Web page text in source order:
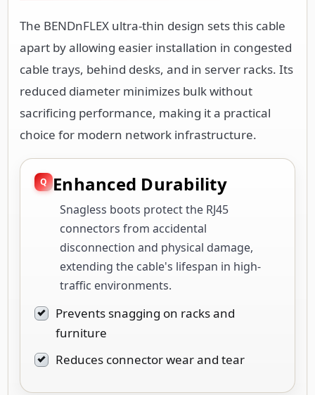
The BENDnFLEX ultra-thin design sets this cable
apart by allowing easier installation in congested
cable trays, behind desks, and in server racks. Its
reduced diameter minimizes bulk without
sacrificing performance, making it a practical
choice for modern network infrastructure.
Enhanced Durability
Snagless boots protect the RJ45
connectors from accidental
disconnection and physical damage,
extending the cable's lifespan in high-
traffic environments.
Prevents snagging on racks and
furniture
Reduces connector wear and tear